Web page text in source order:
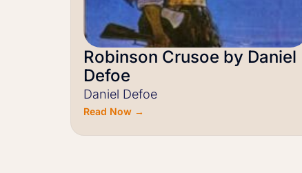
Robinson Crusoe by Daniel
Defoe
Daniel Defoe
Read Now →